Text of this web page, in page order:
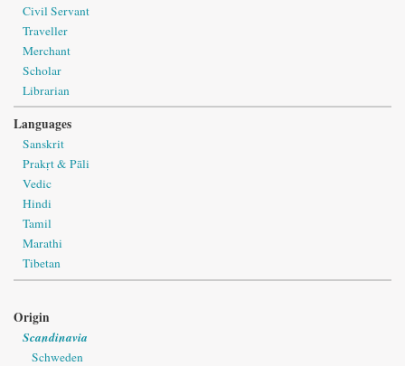
Civil Servant
Traveller
Merchant
Scholar
Librarian
Languages
Sanskrit
Prakṛt & Pāli
Vedic
Hindi
Tamil
Marathi
Tibetan
Origin
Scandinavia
Schweden